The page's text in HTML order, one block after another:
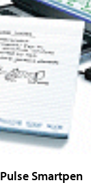
Pulse Smartpen